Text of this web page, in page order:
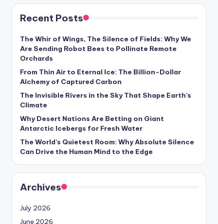
Recent Posts
The Whir of Wings, The Silence of Fields: Why We
Are Sending Robot Bees to Pollinate Remote
Orchards
From Thin Air to Eternal Ice: The Billion-Dollar
Alchemy of Captured Carbon
The Invisible Rivers in the Sky That Shape Earth’s
Climate
Why Desert Nations Are Betting on Giant
Antarctic Icebergs for Fresh Water
The World’s Quietest Room: Why Absolute Silence
Can Drive the Human Mind to the Edge
Archives
July 2026
June 2026